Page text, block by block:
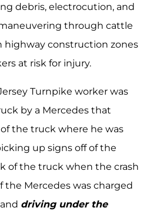
debris, electrocution, and
through cattle
highway construction zones
at risk for injury.
Turnpike worker was
by a Mercedes that
the truck where he was
up signs off of the
of the truck when the crash
the Mercedes was charged
driving under the